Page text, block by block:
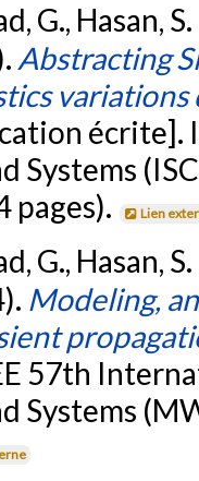
G., Hasan,
Abstracting
écrite].
Systems
pages).
Lien
G., Hasan,
Modeling,
57th
Systems